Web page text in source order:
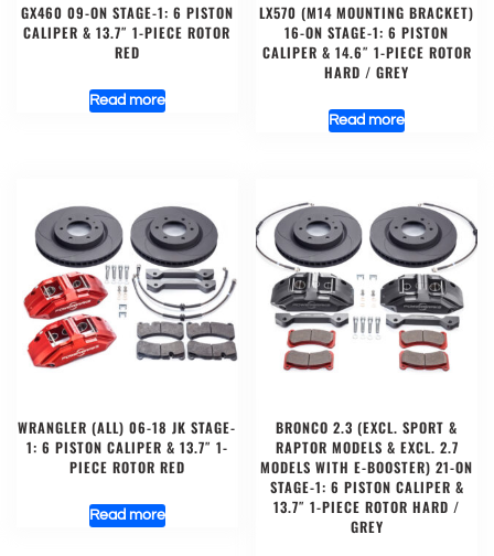
GX460 09-ON STAGE-1: 6 PISTON
CALIPER & 13.7″ 1-PIECE ROTOR
RED
Read more
LX570 (M14 MOUNTING BRACKET)
16-ON STAGE-1: 6 PISTON
CALIPER & 14.6″ 1-PIECE ROTOR
HARD / GREY
Read more
WRANGLER (ALL) 06-18 JK STAGE-
1: 6 PISTON CALIPER & 13.7″ 1-
PIECE ROTOR RED
Read more
BRONCO 2.3 (EXCL. SPORT &
RAPTOR MODELS & EXCL. 2.7
MODELS WITH E-BOOSTER) 21-ON
STAGE-1: 6 PISTON CALIPER &
13.7″ 1-PIECE ROTOR HARD /
GREY